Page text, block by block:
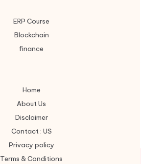
ERP Course
Blockchain
finance
Home
About Us
Disclaimer
Contact : US
Privacy policy
Terms & Conditions